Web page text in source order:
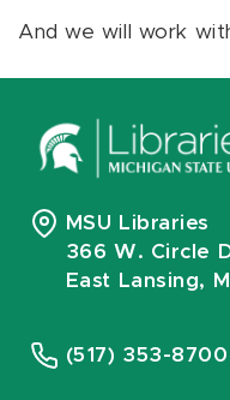
And we will work
MSU Libraries
366 W. Circle
East Lansing,
(517) 353-8700